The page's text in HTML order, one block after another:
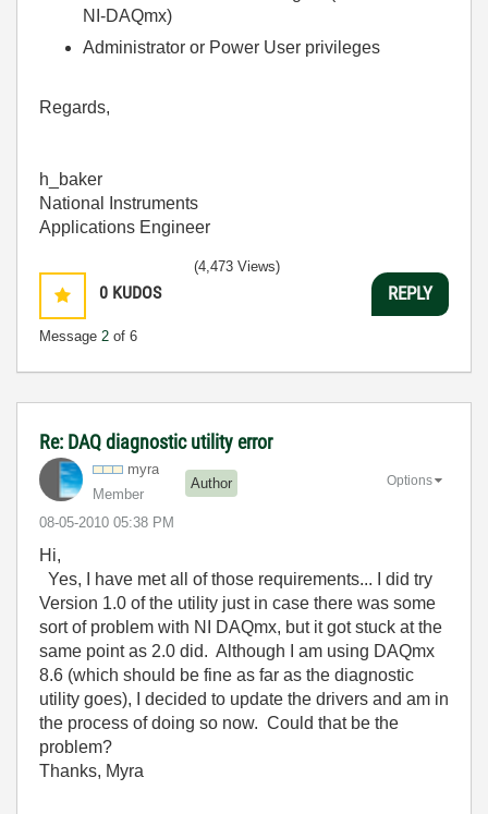
NI-DAQmx)
Administrator or Power User privileges
Regards,
h_baker
National Instruments
Applications Engineer
0 KUDOS
Message 2 of 6
(4,473 Views)
REPLY
Re: DAQ diagnostic utility error
myra
Member
Author
‎08-05-2010 05:38 PM
Options
Hi,
Yes, I have met all of those requirements... I did try
Version 1.0 of the utility just in case there was some
sort of problem with NI DAQmx, but it got stuck at the
same point as 2.0 did. Although I am using DAQmx
8.6 (which should be fine as far as the diagnostic
utility goes), I decided to update the drivers and am in
the process of doing so now. Could that be the
problem?
Thanks, Myra